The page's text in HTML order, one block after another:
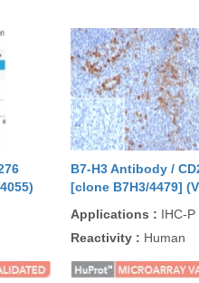
B7-H3 Antibody /
[clone B7H3/4479]
Applications : IHC-P
Reactivity : Human